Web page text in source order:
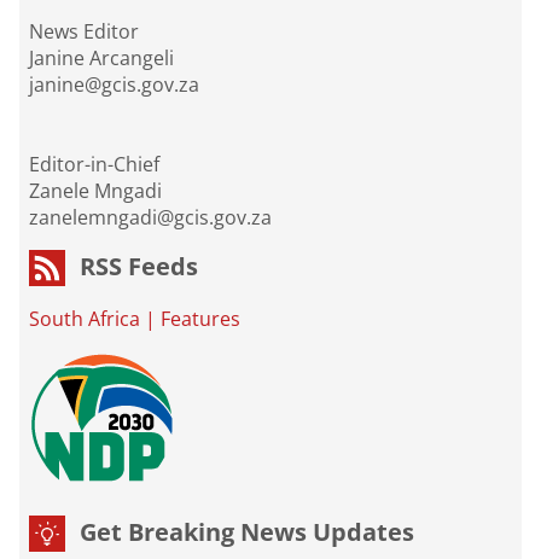
News Editor
Janine Arcangeli
janine@gcis.gov.za
Editor-in-Chief
Zanele Mngadi
zanelemngadi@gcis.gov.za
RSS Feeds
South Africa | Features
Get Breaking News Updates